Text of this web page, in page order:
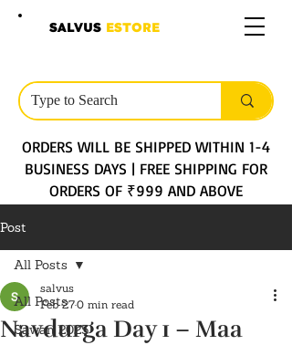
SALVUS ESTORE
ORDERS WILL BE SHIPPED WITHIN 1-4
BUSINESS DAYS | FREE SHIPPING FOR
ORDERS OF ₹999 AND ABOVE
Post
All Posts
Sawan 2025
All Posts
Navdurga Day 1 – Maa
salvus
Feb 270 min read